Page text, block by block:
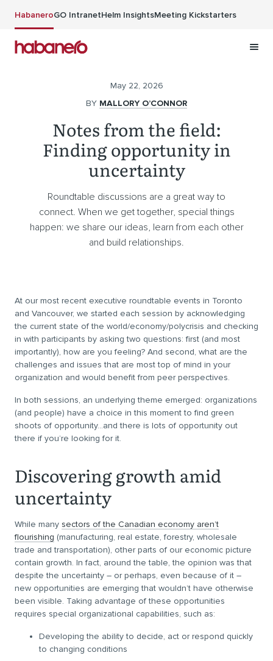
HabaneroGO IntranetHelm InsightsMeeting Kickstarters
May 22, 2026
BY MALLORY O’CONNOR
Notes from the field:
Finding opportunity in
uncertainty
Roundtable discussions are a great way to
connect. When we get together, special things
happen: we share our ideas, learn from each other
and build relationships.
At our most recent executive roundtable events in Toronto
and Vancouver, we started each session by acknowledging
the current state of the world/economy/polycrisis and checking
in with participants by asking two questions: first (and most
importantly), how are you feeling? And second, what are the
challenges and issues that are most top of mind in your
organization and would benefit from peer perspectives.
In both sessions, an underlying theme emerged: organizations
(and people) have a choice in this moment to find green
shoots of opportunity…and there is lots of opportunity out
there if you’re looking for it.
Discovering growth amid
uncertainty
While many sectors of the Canadian economy aren’t
flourishing (manufacturing, real estate, forestry, wholesale
trade and transportation), other parts of our economic picture
contain growth. In fact, around the table, the opinion was that
despite the uncertainty – or perhaps, even because of it –
new opportunities are emerging that wouldn’t have otherwise
been visible. Taking advantage of these opportunities
requires special organizational capabilities, such as:
Developing the ability to decide, act or respond quickly
to changing conditions